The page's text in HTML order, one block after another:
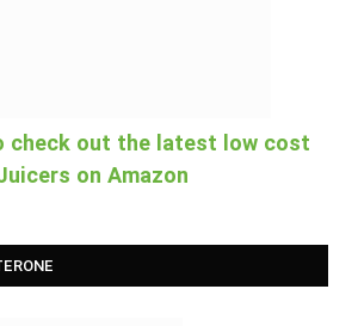
check out the latest low cost
on Amazon